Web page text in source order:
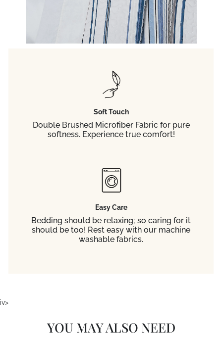
Soft Touch
Double Brushed Microfiber Fabric for pure
softness. Experience true comfort!
Easy Care
Bedding should be relaxing; so caring for it
should be too! Rest easy with our machine
washable fabrics.
iv>
YOU MAY ALSO NEED